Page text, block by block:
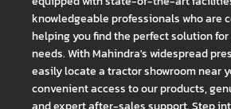
knowledgeable professionals who are
helping you find the perfect solution
needs. With Mahindra's widespread
easily locate a tractor showroom near
convenient access to our products,